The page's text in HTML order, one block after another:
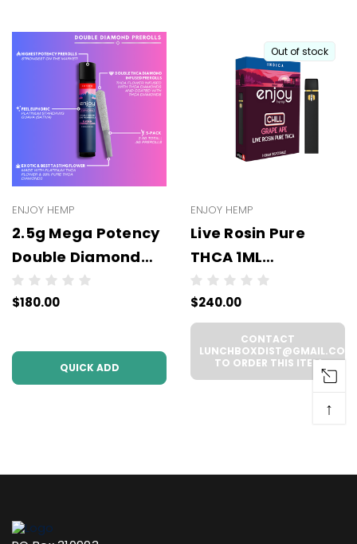
ENJOY HEMP
2.5g Mega Potency
Double Diamond
THCA Prerolls - 5
Pack | .5g Each
Case))
$180.00
QUICK ADD
Out of stock
ENJOY HEMP
Live Rosin Pure
THCA 1ML
Disposable -
WHOLESALE - 6
UNITS PER CASE
$240.00
CONTACT
LUNCHBOXDIST@GMAIL.COM
TO ORDER THIS ITEM
↑